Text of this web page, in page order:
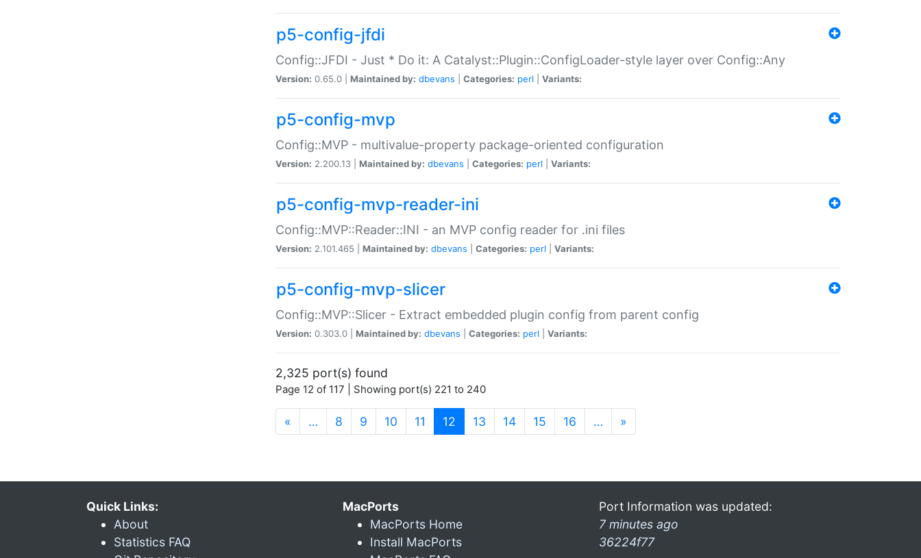
p5-config-jfdi
Config::JFDI - Just * Do it: A Catalyst::Plugin::ConfigLoader-style layer over Config::Any
Version: 0.65.0 | Maintained by: dbevans Categories: perl Variants:
p5-config-mvp
Config::MVP - multivalue-property package-oriented configuration
Version: 2.200.13 | Maintained by: dbevans Categories: perl Variants:
p5-config-mvp-reader-ini
Config::MVP::Reader::INI - an MVP config reader for .ini files
Version: 2.101.465 | Maintained by: dbevans Categories: perl Variants:
p5-config-mvp-slicer
Config::MVP::Slicer - Extract embedded plugin config from parent config
Version: 0.303.0 | Maintained by: dbevans Categories: perl Variants:
2,325 port(s) found
Page 12 of 117 | Showing port(s) 221 to 240
« … 8 9 10 11 12 (current)
13 14 15 16 … »
Quick Links:
About
Statistics FAQ
MacPorts
MacPorts Home
Install MacPorts
Port Information was updated:
7 minutes ago
36224f77